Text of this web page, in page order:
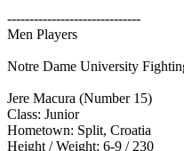
------------------------------
Men Players
Notre Dame University
Jere Macura (Number 15)
Class: Junior
Hometown: Split, Croatia
Height / Weight: 6-9 / 230